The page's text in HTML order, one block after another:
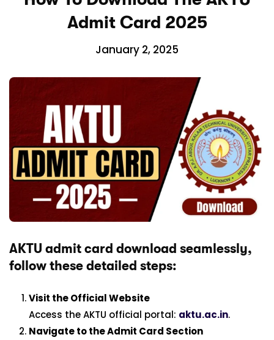
Admit Card 2025
January 2, 2025
AKTU admit card download seamlessly,
follow these detailed steps:
Visit the Official Website
Access the AKTU official portal: aktu.ac.in.
Navigate to the Admit Card Section